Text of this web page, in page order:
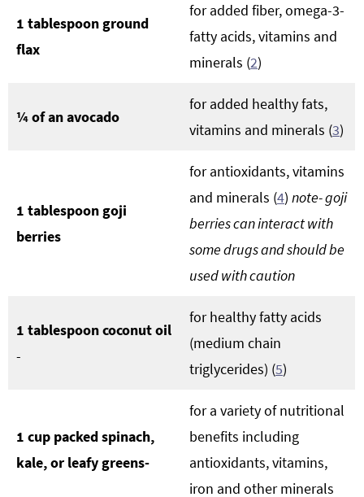
1 tablespoon ground
flax
for added fiber, omega-3-
fatty acids, vitamins and
minerals (2)
¼ of an avocado
for added healthy fats,
vitamins and minerals (3)
1 tablespoon goji
berries
for antioxidants, vitamins
and minerals (4) note- goji
berries can interact with
some drugs and should be
used with caution
1 tablespoon coconut oil
-
for healthy fatty acids
(medium chain
triglycerides) (5)
1 cup packed spinach,
kale, or leafy greens-
for a variety of nutritional
benefits including
antioxidants, vitamins,
iron and other minerals